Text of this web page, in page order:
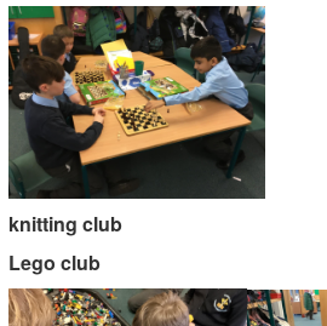
knitting club
Lego club